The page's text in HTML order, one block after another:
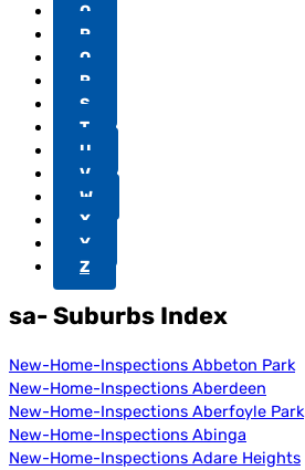
O
P
Q
R
S
T
U
V
W
X
Y
Z
sa- Suburbs Index
New-Home-Inspections Abbeton Park
New-Home-Inspections Aberdeen
New-Home-Inspections Aberfoyle Park
New-Home-Inspections Abinga
New-Home-Inspections Adare Heights